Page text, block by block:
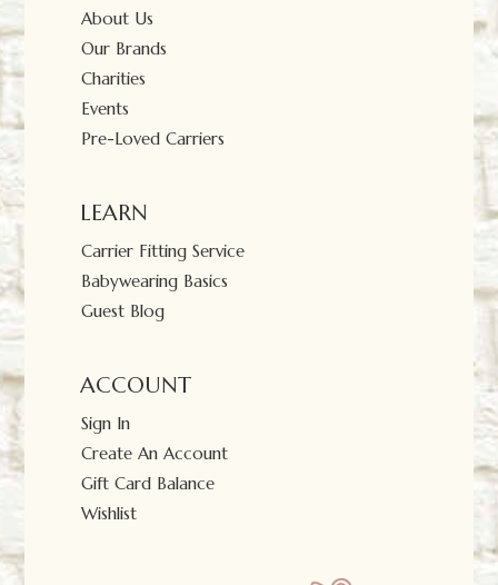
About Us
Our Brands
Charities
Events
Pre-Loved Carriers
LEARN
Carrier Fitting Service
Babywearing Basics
Guest Blog
ACCOUNT
Sign In
Create An Account
Gift Card Balance
Wishlist